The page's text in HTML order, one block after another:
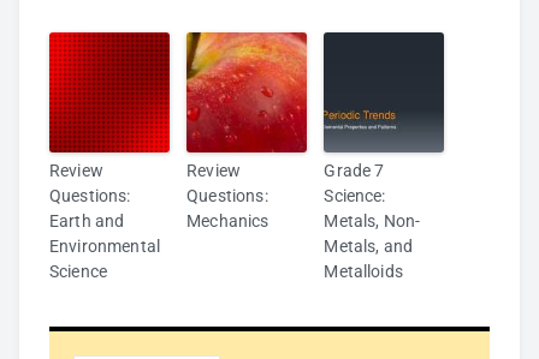
Review
Questions:
Earth and
Environmental
Science
Review
Questions:
Mechanics
Grade 7
Science:
Metals, Non-
Metals, and
Metalloids